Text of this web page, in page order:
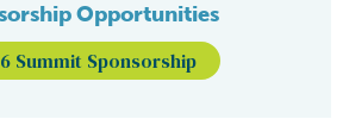
Opportunities
Summit Sponsorship